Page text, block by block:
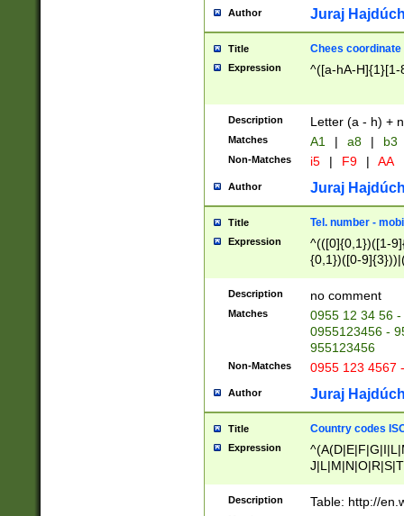
Author Juraj
Title Chees coordinate
Expression ^([a-hA-H]{1}[1-
Description Letter (a - h) +
Matches A1 | a8 | b3
Non-Matches i5 | F9 | AA
Author Juraj
Title Tel. number -
Expression
^(([0]{0,1})([1-
{0,1})([0-
{2})))$
Description no comment
Matches
0955 12 34 56
0955123456 -
955123456
Non-Matches 0955 123 4567
Author Juraj
Title Country codes
Expression
Description Table: http://